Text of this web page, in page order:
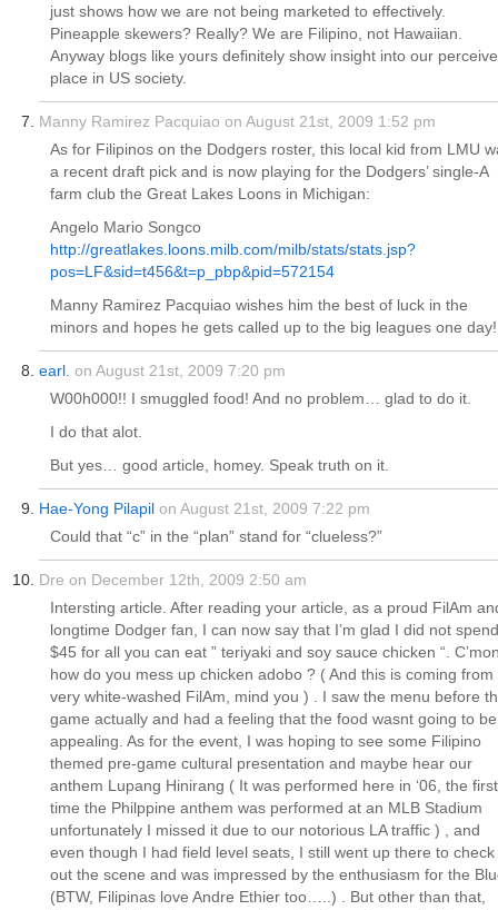
just shows how we are not being marketed to effectively.
Pineapple skewers? Really? We are Filipino, not Hawaiian.
Anyway blogs like yours definitely show insight into our
place in US society.
Manny Ramirez Pacquiao on August 21st, 2009 1:52 pm
As for Filipinos on the Dodgers roster, this local kid from LMU
a recent draft pick and is now playing for the Dodgers’ single-A
farm club the Great Lakes Loons in Michigan:
Angelo Mario Songco
http://greatlakes.loons.milb.com/milb/stats/stats.jsp?
pos=LF&sid=t456&t=p_pbp&pid=572154
Manny Ramirez Pacquiao wishes him the best of luck in the
minors and hopes he gets called up to the big leagues one day!
earl. on August 21st, 2009 7:20 pm
W00h000!! I smuggled food! And no problem… glad to do it.
I do that alot.
But yes… good article, homey. Speak truth on it.
Hae-Yong Pilapil on August 21st, 2009 7:22 pm
Could that “c” in the “plan” stand for “clueless?”
Dre on December 12th, 2009 2:50 am
Intersting article. After reading your article, as a proud FilAm
longtime Dodger fan, I can now say that I’m glad I did not spend
$45 for all you can eat ” teriyaki and soy sauce chicken “.
how do you mess up chicken adobo ? ( And this is coming from
very white-washed FilAm, mind you ) . I saw the menu before
game actually and had a feeling that the food wasnt going to be
appealing. As for the event, I was hoping to see some Filipino
themed pre-game cultural presentation and maybe hear our
anthem Lupang Hinirang ( It was performed here in ‘06, the first
time the Philppine anthem was performed at an MLB Stadium
unfortunately I missed it due to our notorious LA traffic ) , and
even though I had field level seats, I still went up there to check
out the scene and was impressed by the enthusiasm for the
(BTW, Filipinas love Andre Ethier too…..) . But other than that,